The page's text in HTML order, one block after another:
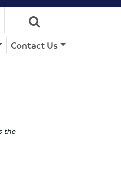
Contact Us
the